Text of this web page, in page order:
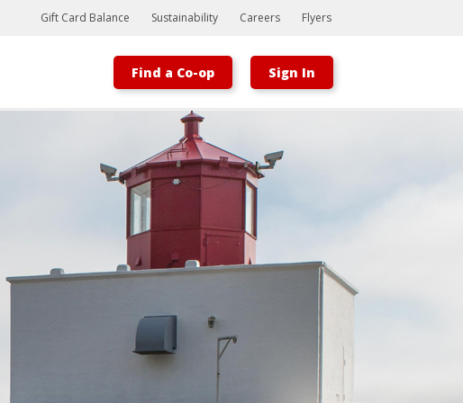
Bootstrap
Hello, world! This is a toast message.
Gift Card Balance Sustainability Careers Flyers
Find a Co-op Sign In